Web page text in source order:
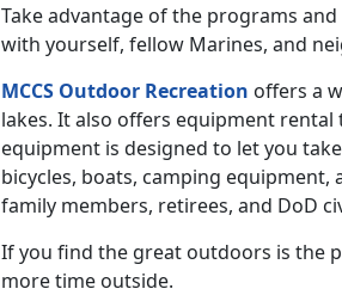
Take advantage of the programs
with yourself, fellow Marines, and
MCCS Outdoor Recreation offers a
lakes. It also offers equipment
equipment is designed to let you
bicycles, boats, camping
family members, retirees, and DoD
If you find the great outdoors is the
more time outside.